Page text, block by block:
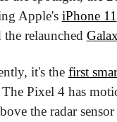
Apple's iPhone 11
relaunched
it's the first
The Pixel 4 has
the radar